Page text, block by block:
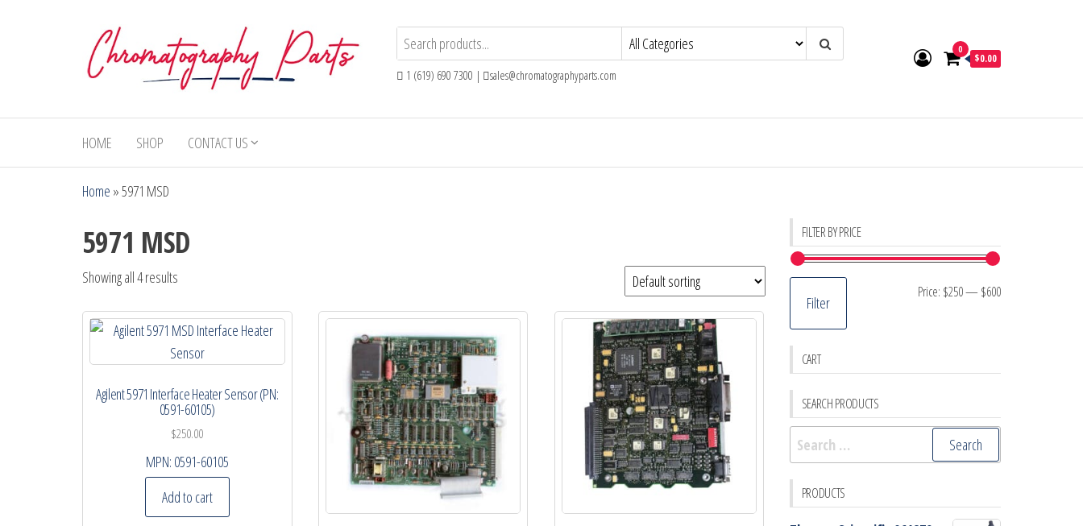
Parts
Parts and
Consumables
and HPLC
1 (619) 690 7300 | sales@chromatographyparts.com
0
$0.00
HOME SHOP CONTACT US
Home »5971 MSD
5971 MSD
Showing all 4 results
Agilent 5971 Interface Heater Sensor (PN:
0591-60105)
$250.00
MPN: 0591-60105
Add to cart
FILTER BY PRICE
Min
Max
Filter
Price: $250— $600
CART
SEARCH PRODUCTS
Search
for:
PRODUCTS